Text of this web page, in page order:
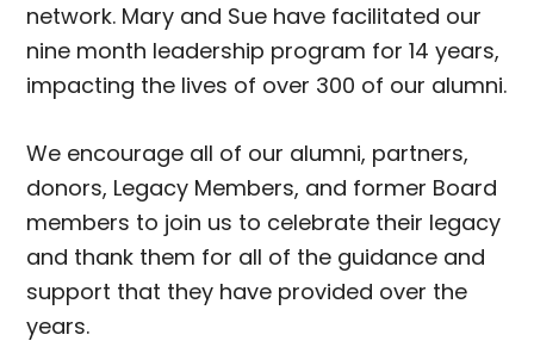
network. Mary and Sue have facilitated our
nine month leadership program for 14 years,
impacting the lives of over 300 of our alumni.
We encourage all of our alumni, partners,
donors, Legacy Members, and former Board
members to join us to celebrate their legacy
and thank them for all of the guidance and
support that they have provided over the
years.